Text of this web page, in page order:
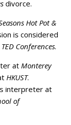
divorce.
Hot Pot &
is considered
TED Conferences.
at Monterey
HKUST.
interpreter at
of